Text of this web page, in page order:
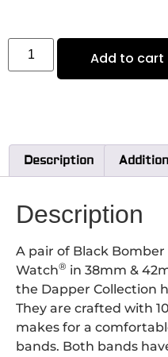
Add to cart
Description
Description
A pair of Black
Watch® in 38mm &
the Dapper Collection
They are crafted with
makes for a
bands. Both bands